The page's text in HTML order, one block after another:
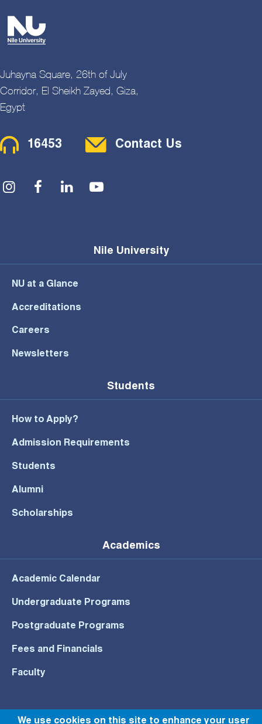
Juhayna Square, 26th of July
Corridor, El Sheikh Zayed, Giza,
Egypt
Contact Menu
16453 Contact Us
Social Menu
Nile University
NU at a Glance
Accreditations
Careers
Newsletters
Students
How to Apply?
Admission Requirements
Students
Alumni
Scholarships
Academics
Academic Calendar
Undergraduate Programs
Postgraduate Programs
Fees and Financials
Faculty
We use cookies on this site to enhance your user